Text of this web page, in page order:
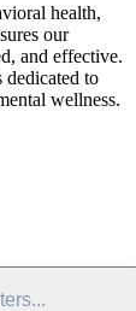
health,
our
and effective.
dedicated to
wellness.